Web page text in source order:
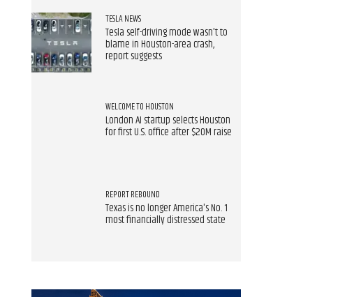
TESLA NEWS
Tesla self-driving mode wasn't to
blame in Houston-area crash,
report suggests
WELCOME TO HOUSTON
London AI startup selects Houston
for first U.S. office after $20M raise
REPORT REBOUND
Texas is no longer America's No. 1
most financially distressed state